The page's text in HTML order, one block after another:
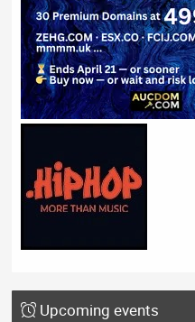
Upcoming events